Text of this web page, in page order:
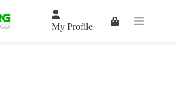
My Profile
Shopping